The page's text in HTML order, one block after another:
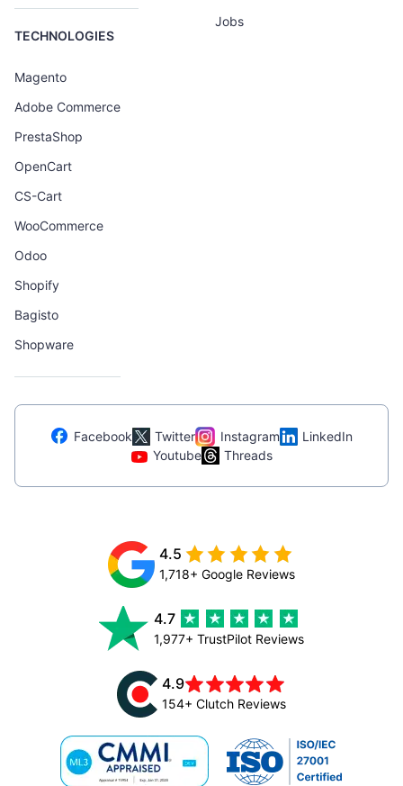
TECHNOLOGIES
Magento
Adobe Commerce
PrestaShop
OpenCart
CS-Cart
WooCommerce
Odoo
Shopify
Bagisto
Shopware
Jobs
Facebook Twitter Instagram
LinkedIn
Youtube
Threads
4.5
1,718+ Google Reviews
4.7
1,977+ TrustPilot Reviews
4.9
154+ Clutch Reviews